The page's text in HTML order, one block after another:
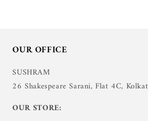
OUR OFFICE
SUSHRAM
26 Shakespeare Sarani, Flat 4C,
OUR STORE: